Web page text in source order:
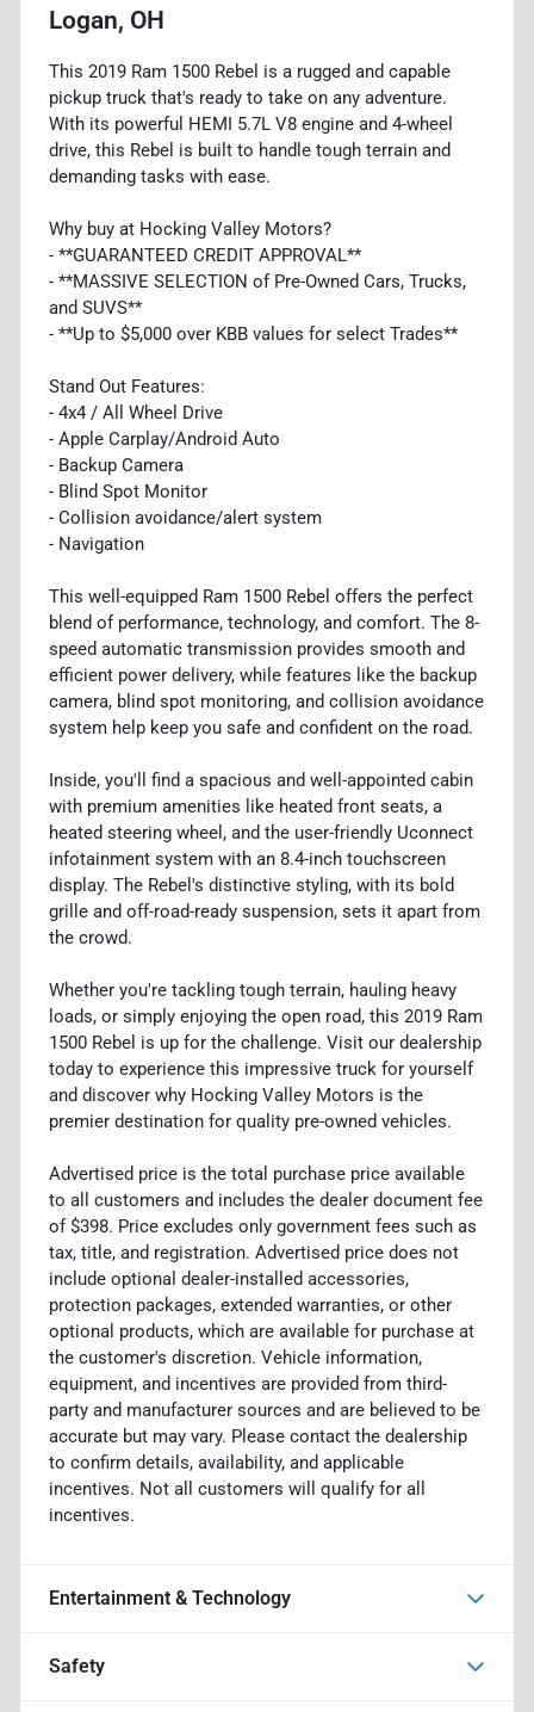
Logan, OH
This 2019 Ram 1500 Rebel is a rugged and capable
pickup truck that's ready to take on any adventure.
With its powerful HEMI 5.7L V8 engine and 4-wheel
drive, this Rebel is built to handle tough terrain and
demanding tasks with ease.
Why buy at Hocking Valley Motors?
- **GUARANTEED CREDIT APPROVAL**
- **MASSIVE SELECTION of Pre-Owned Cars, Trucks,
and SUVS**
- **Up to $5,000 over KBB values for select Trades**
Stand Out Features:
- 4x4 / All Wheel Drive
- Apple Carplay/Android Auto
- Backup Camera
- Blind Spot Monitor
- Collision avoidance/alert system
- Navigation
This well-equipped Ram 1500 Rebel offers the perfect
blend of performance, technology, and comfort. The 8-
speed automatic transmission provides smooth and
efficient power delivery, while features like the backup
camera, blind spot monitoring, and collision avoidance
system help keep you safe and confident on the road.
Inside, you'll find a spacious and well-appointed cabin
with premium amenities like heated front seats, a
heated steering wheel, and the user-friendly Uconnect
infotainment system with an 8.4-inch touchscreen
display. The Rebel's distinctive styling, with its bold
grille and off-road-ready suspension, sets it apart from
the crowd.
Whether you're tackling tough terrain, hauling heavy
loads, or simply enjoying the open road, this 2019 Ram
1500 Rebel is up for the challenge. Visit our dealership
today to experience this impressive truck for yourself
and discover why Hocking Valley Motors is the
premier destination for quality pre-owned vehicles.
Advertised price is the total purchase price available
to all customers and includes the dealer document fee
of $398. Price excludes only government fees such as
tax, title, and registration. Advertised price does not
include optional dealer-installed accessories,
protection packages, extended warranties, or other
optional products, which are available for purchase at
the customer's discretion. Vehicle information,
equipment, and incentives are provided from third-
party and manufacturer sources and are believed to be
accurate but may vary. Please contact the dealership
to confirm details, availability, and applicable
incentives. Not all customers will qualify for all
incentives.
Entertainment & Technology
Safety